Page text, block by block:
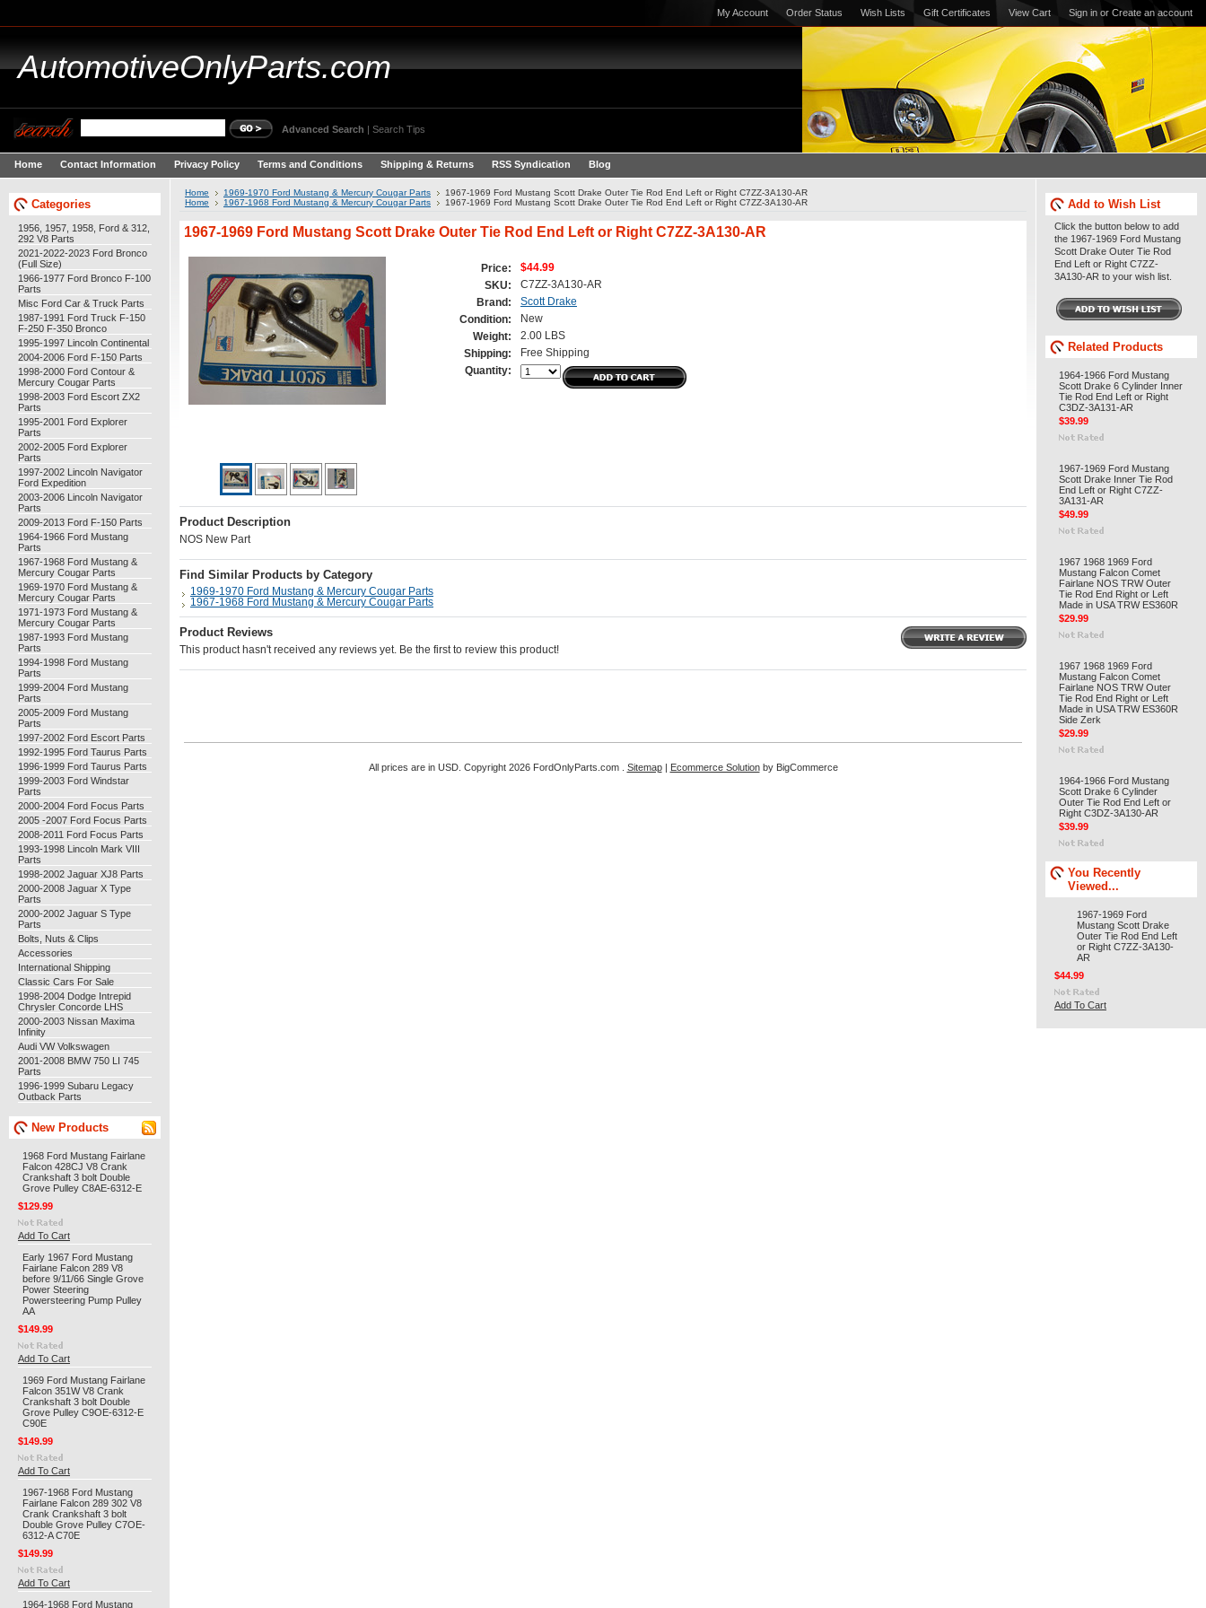
My Account Order Status Wish Lists Gift Certificates View Cart Sign in or Create an account
AutomotiveOnlyParts.com
Advanced Search | Search Tips
Home Contact Information Privacy Policy Terms and Conditions Shipping & Returns RSS Syndication Blog
Categories
1956, 1957, 1958, Ford & 312,
292 V8 Parts
2021-2022-2023 Ford Bronco
(Full Size)
1966-1977 Ford Bronco F-100
Parts
Misc Ford Car & Truck Parts
1987-1991 Ford Truck F-150
F-250 F-350 Bronco
1995-1997 Lincoln Continental
2004-2006 Ford F-150 Parts
1998-2000 Ford Contour &
Mercury Cougar Parts
1998-2003 Ford Escort ZX2
Parts
1995-2001 Ford Explorer
Parts
2002-2005 Ford Explorer
Parts
1997-2002 Lincoln Navigator
Ford Expedition
2003-2006 Lincoln Navigator
Parts
2009-2013 Ford F-150 Parts
1964-1966 Ford Mustang
Parts
1967-1968 Ford Mustang &
Mercury Cougar Parts
1969-1970 Ford Mustang &
Mercury Cougar Parts
1971-1973 Ford Mustang &
Mercury Cougar Parts
1987-1993 Ford Mustang
Parts
1994-1998 Ford Mustang
Parts
1999-2004 Ford Mustang
Parts
2005-2009 Ford Mustang
Parts
1997-2002 Ford Escort Parts
1992-1995 Ford Taurus Parts
1996-1999 Ford Taurus Parts
1999-2003 Ford Windstar
Parts
2000-2004 Ford Focus Parts
2005 -2007 Ford Focus Parts
2008-2011 Ford Focus Parts
1993-1998 Lincoln Mark VIII
Parts
1998-2002 Jaguar XJ8 Parts
2000-2008 Jaguar X Type
Parts
2000-2002 Jaguar S Type
Parts
Bolts, Nuts & Clips
Accessories
International Shipping
Classic Cars For Sale
1998-2004 Dodge Intrepid
Chrysler Concorde LHS
2000-2003 Nissan Maxima
Infinity
Audi VW Volkswagen
2001-2008 BMW 750 LI 745
Parts
1996-1999 Subaru Legacy
Outback Parts
New Products
1968 Ford Mustang Fairlane
Falcon 428CJ V8 Crank
Crankshaft 3 bolt Double
Grove Pulley C8AE-6312-E
$129.99
Add To Cart
Early 1967 Ford Mustang
Fairlane Falcon 289 V8
before 9/11/66 Single Grove
Power Steering
Powersteering Pump Pulley
AA
$149.99
Add To Cart
1969 Ford Mustang Fairlane
Falcon 351W V8 Crank
Crankshaft 3 bolt Double
Grove Pulley C9OE-6312-E
C90E
$149.99
Add To Cart
1967-1968 Ford Mustang
Fairlane Falcon 289 302 V8
Crank Crankshaft 3 bolt
Double Grove Pulley C7OE-
6312-A C70E
$149.99
Add To Cart
1964-1968 Ford Mustang
Home 1969-1970 Ford Mustang & Mercury Cougar Parts
1967-1969 Ford Mustang Scott Drake Outer Tie Rod End Left or Right C7ZZ-3A130-AR
Home
1967-1968 Ford Mustang & Mercury Cougar Parts 1967-1969 Ford Mustang Scott Drake Outer Tie Rod End Left or Right C7ZZ-3A130-AR
1967-1969 Ford Mustang Scott Drake Outer Tie Rod End Left or Right C7ZZ-3A130-AR
Price:
$44.99
SKU:
C7ZZ-3A130-AR
Brand:
Scott Drake
Condition:
New
Weight:
2.00 LBS
Shipping:
Free Shipping
Quantity:
Product Description
NOS New Part
Find Similar Products by Category
1969-1970 Ford Mustang & Mercury Cougar Parts
1967-1968 Ford Mustang & Mercury Cougar Parts
Product Reviews
This product hasn't received any reviews yet. Be the first to review this product!
Add to Wish List
Click the button below to add
the 1967-1969 Ford Mustang
Scott Drake Outer Tie Rod
End Left or Right C7ZZ-
3A130-AR to your wish list.
Related Products
1964-1966 Ford Mustang
Scott Drake 6 Cylinder Inner
Tie Rod End Left or Right
C3DZ-3A131-AR
$39.99
1967-1969 Ford Mustang
Scott Drake Inner Tie Rod
End Left or Right C7ZZ-
3A131-AR
$49.99
1967 1968 1969 Ford
Mustang Falcon Comet
Fairlane NOS TRW Outer
Tie Rod End Right or Left
Made in USA TRW ES360R
$29.99
1967 1968 1969 Ford
Mustang Falcon Comet
Fairlane NOS TRW Outer
Tie Rod End Right or Left
Made in USA TRW ES360R
Side Zerk
$29.99
1964-1966 Ford Mustang
Scott Drake 6 Cylinder
Outer Tie Rod End Left or
Right C3DZ-3A130-AR
$39.99
You Recently
Viewed...
1967-1969 Ford
Mustang Scott Drake
Outer Tie Rod End Left
or Right C7ZZ-3A130-
AR
$44.99
Add To Cart
All prices are in USD. Copyright 2026 FordOnlyParts.com . Sitemap| Ecommerce Solutionby BigCommerce